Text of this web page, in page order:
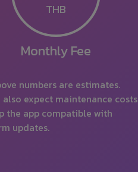
Monthly
THB
numbers are estimates.
also expect maintenance costs
the app compatible with
updates.